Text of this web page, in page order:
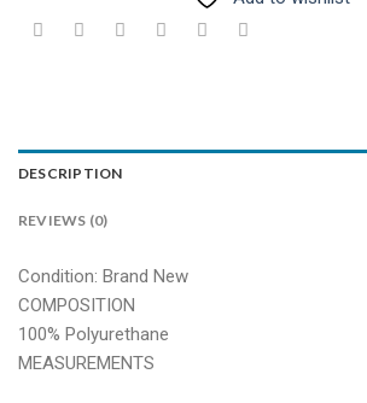
DESCRIPTION
REVIEWS (0)
Condition: Brand New
COMPOSITION
100% Polyurethane
MEASUREMENTS